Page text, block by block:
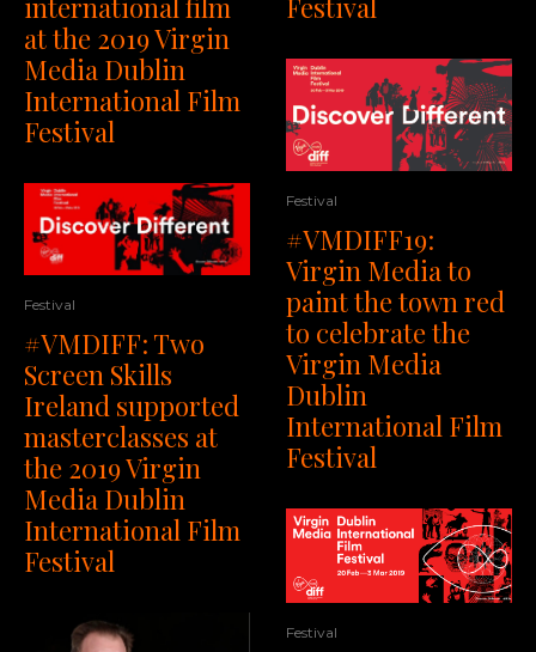
at the 2019 Virgin
Media Dublin
International Film
Festival
Festival
#VMDIFF: Two
Screen Skills
Ireland supported
masterclasses at
the 2019 Virgin
Media Dublin
International Film
Festival
Festival
#VMDIFF19:
Virgin Media to
paint the town red
to celebrate the
Virgin Media
Dublin
International Film
Festival
Festival